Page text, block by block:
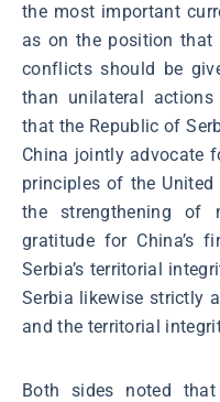
the most important
as on the position that
conflicts should be
than unilateral
that the Republic of
China jointly advocate
principles of the
the strengthening of
gratitude for China’s
Serbia’s territorial
Serbia likewise strictly
and the territorial
Both sides noted